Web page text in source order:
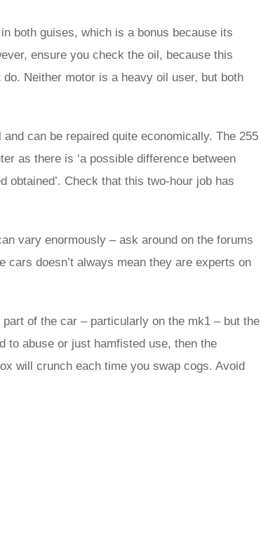
both guises, which is a bonus because its
ensure you check the oil, because this
Neither motor is a heavy oil user, but both
can be repaired quite economically. The 255
as there is ‘a possible difference between
obtained’. Check that this two-hour job has
vary enormously – ask around on the forums
doesn’t always mean they are experts on
of the car – particularly on the mk1 – but the
to abuse or just hamfisted use, then the
will crunch each time you swap cogs. Avoid